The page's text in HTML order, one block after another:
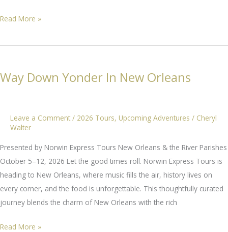
Croatia
Slovenia
Read More »
Way Down Yonder In New Orleans
Leave a Comment / 2026 Tours, Upcoming Adventures / Cheryl
Walter
Presented by Norwin Express Tours New Orleans & the River Parishes
October 5–12, 2026 Let the good times roll. Norwin Express Tours is
heading to New Orleans, where music fills the air, history lives on
every corner, and the food is unforgettable. This thoughtfully curated
journey blends the charm of New Orleans with the rich
Way
Read More »